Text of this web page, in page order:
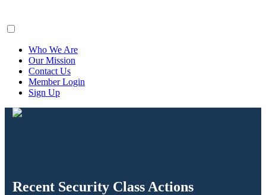
Who We Are
Our Mission
Contact Us
Member Login
Sign Up
Recent Security Class Actions